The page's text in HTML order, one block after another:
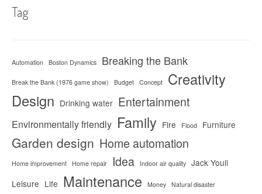
Tag
Automation Boston Dynamics Breaking the Bank
Break the Bank (1976 game show) Budget Concept
Creativity
Design Drinking water Entertainment
Environmentally friendly Family Fire Flood Furniture
Garden design Home automation
Home improvement Home repair Idea Indoor air quality Jack Youll
Leisure Life Maintenance Money Natural disaster